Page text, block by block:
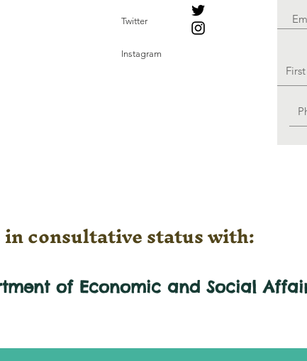
Twitter
Instagram
consultative status with:
of Economic and Social